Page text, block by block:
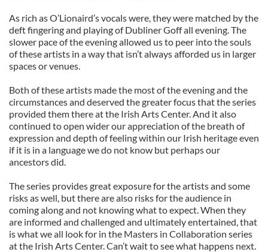
As rich as O’Lionaird’s vocals were, they were matched by the
deft fingering and playing of Dubliner Goff all evening. The
slower pace of the evening allowed us to peer into the souls
of these artists in a way that isn’t always afforded us in larger
spaces or venues.
Both of these artists made the most of the evening and the
circumstances and deserved the greater focus that the series
provided them there at the Irish Arts Center. And it also
continued to open wider our appreciation of the breath of
expression and depth of feeling within our Irish heritage even
if it is in a language we do not know but perhaps our
ancestors did.
The series provides great exposure for the artists and some
risks as well, but there are also risks for the audience in
coming along and not knowing what to expect. When they
are informed and challenged and ultimately entertained, that
is what we all look for in the Masters in Collaboration series
at the Irish Arts Center. Can’t wait to see what happens next.